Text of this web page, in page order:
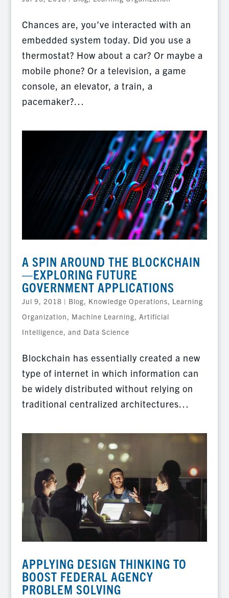
Chances are, you’ve interacted with an
embedded system today. Did you use a
thermostat? How about a car? Or maybe a
mobile phone? Or a television, a game
console, an elevator, a train, a
pacemaker?…
A SPIN AROUND THE BLOCKCHAIN
—EXPLORING FUTURE
GOVERNMENT APPLICATIONS
Jul 9, 2018 | Blog, Knowledge Operations, Learning
Organization, Machine Learning, Artificial
Intelligence, and Data Science
Blockchain has essentially created a new
type of internet in which information can
be widely distributed without relying on
traditional centralized architectures…
APPLYING DESIGN THINKING TO
BOOST FEDERAL AGENCY
PROBLEM SOLVING